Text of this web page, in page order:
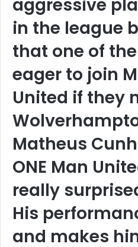
aggressive
in the league
that one of
eager to join
United if they
Matheus
ONE Man
really
His
and makes